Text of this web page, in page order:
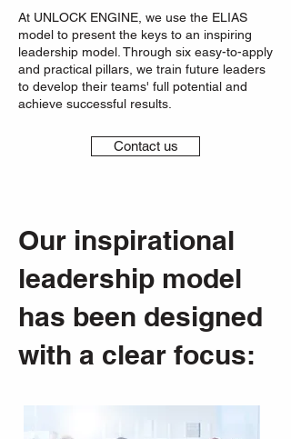
At UNLOCK ENGINE, we use the ELIAS
model to present the keys to an inspiring
leadership model. Through six easy-to-apply
and practical pillars, we train future leaders
to develop their teams' full potential and
achieve successful results.
Contact us
Our inspirational
leadership model
has been designed
with a clear focus: